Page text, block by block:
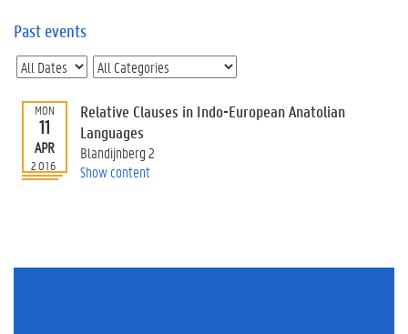
s
E
v
n
t
I
n
f
Past events
MON
11
APR
2016
Relative Clauses in Indo-European Anatolian
Languages
Blandijnberg 2
Show content